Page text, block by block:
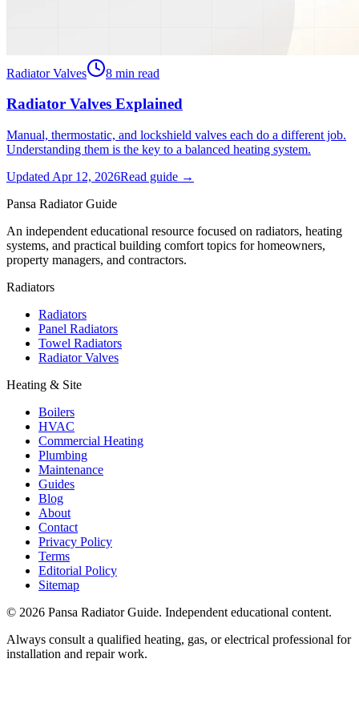
Radiator Valves 8 min read
Radiator Valves Explained
Manual, thermostatic, and lockshield valves each do a different job.
Understanding them is the key to a balanced heating system.
Updated Apr 12, 2026Read guide →
Pansa Radiator Guide
An independent educational resource focused on radiators, heating
systems, and practical building comfort topics for homeowners,
property managers, and contractors.
Radiators
Radiators
Panel Radiators
Towel Radiators
Radiator Valves
Heating & Site
Boilers
HVAC
Commercial Heating
Plumbing
Maintenance
Guides
Blog
About
Contact
Privacy Policy
Terms
Editorial Policy
Sitemap
© 2026 Pansa Radiator Guide. Independent educational content.
Always consult a qualified heating, gas, or electrical professional for
installation and repair work.